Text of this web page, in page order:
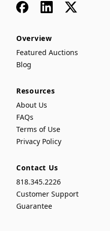
FacebookLinkedIn
x
Overview
Featured Auctions
Blog
Resources
About Us
FAQs
Terms of Use
Privacy Policy
Contact Us
818.345.2226
Customer Support
Guarantee